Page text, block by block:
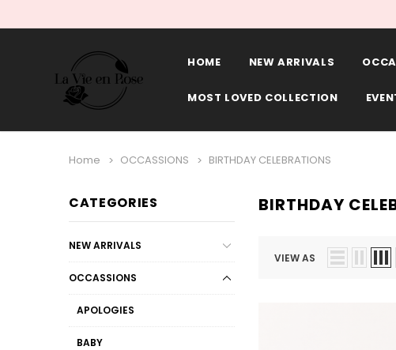
HOME NEW ARRIVALS
MOST LOVED COLLECTION
Home OCCASSIONS BIRTHDAY CELEBRATIONS
CATEGORIES
NEW ARRIVALS
OCCASSIONS
APOLOGIES
BABY
BIRTHDAY
VIEW AS